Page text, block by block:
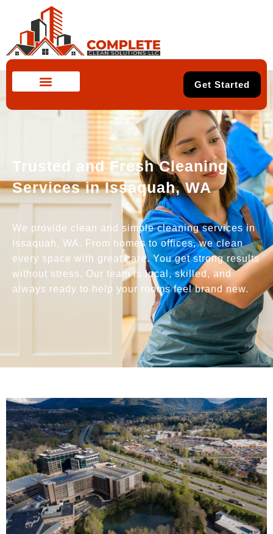
Get Started
Trusted and Fresh Cleaning
Services in Issaquah, WA
We provide clean and simple cleaning services in
Issaquah, WA. From homes to offices, we clean
every space with great care. You get strong results
without stress. Our team is local, skilled, and
always ready to help your rooms feel brand new.